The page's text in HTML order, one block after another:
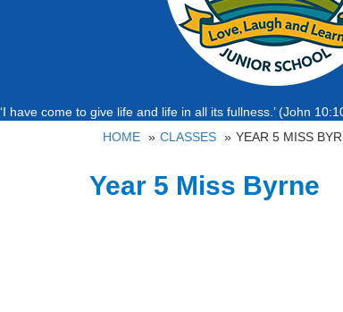
‘I have come to give life and life in all its fullness.’ (John
HOME
CLASSES YEAR 5 MISS
Year 5 Miss Byrne